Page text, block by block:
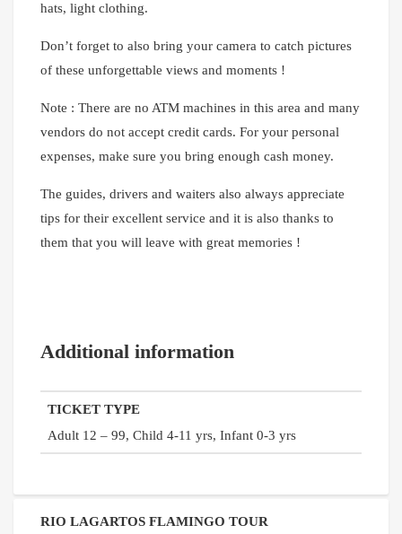
hats, light clothing.
Don’t forget to also bring your camera to catch pictures
of these unforgettable views and moments !
Note : There are no ATM machines in this area and many
vendors do not accept credit cards. For your personal
expenses, make sure you bring enough cash money.
The guides, drivers and waiters also always appreciate
tips for their excellent service and it is also thanks to
them that you will leave with great memories !
Additional information
TICKET TYPE
Adult 12 – 99, Child 4-11 yrs, Infant 0-3 yrs
RIO LAGARTOS FLAMINGO TOUR